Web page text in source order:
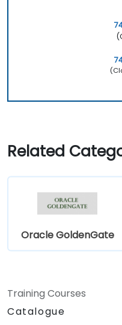
Related
Oracle GoldenGate
Training Courses
Catalogue